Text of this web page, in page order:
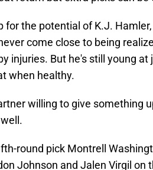
for the potential of K.J.
come close to being
injuries. But he's still young at
when healthy.
willing to give something
round pick Montrell
Johnson and Jalen Virgil on